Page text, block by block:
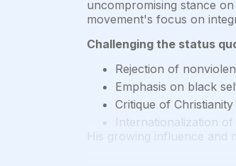
uncompromising stance
movement's focus on
Challenging the status
Rejection of
Emphasis on black
Critique of
Internationalization
His growing influence and